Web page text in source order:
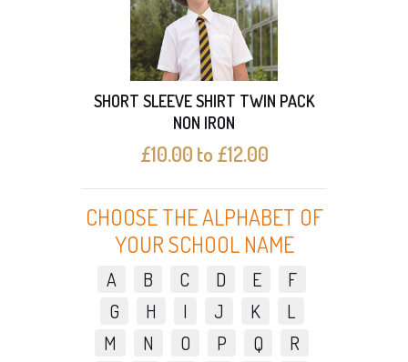
SHORT SLEEVE SHIRT TWIN PACK
NON IRON
£10.00 to £12.00
CHOOSE THE ALPHABET OF
YOUR SCHOOL NAME
A B C D E
F
G
H I J K
L
M
N O P Q
R